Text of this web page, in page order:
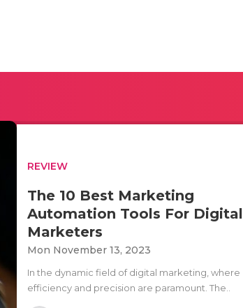
REVIEW
The 10 Best Marketing
Automation Tools For Digital
Marketers
Mon November 13, 2023
In the dynamic field of digital marketing, where
efficiency and precision are paramount. The..